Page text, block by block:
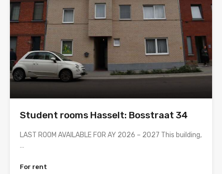
Student rooms Hasselt: Bosstraat 34
LAST ROOM AVAILABLE FOR AY 2026 – 2027 This building,
…
For rent